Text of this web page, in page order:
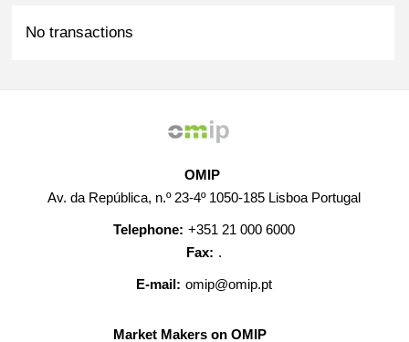
No transactions
OMIP
Av. da República, n.º 23-4º 1050-185 Lisboa Portugal
Telephone: +351 21 000 6000
Fax: .
E-mail: omip@omip.pt
Market Makers on OMIP